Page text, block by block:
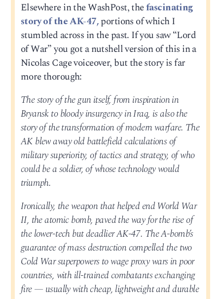
Elsewhere in the WashPost, thefascinating
story of the AK-47,portions of which I
stumbled across in the past. If you saw “Lord
of War” you got a nutshell version of this in a
Nicolas Cage voiceover, but the story is far
more thorough:
The story of the gun itself, from inspiration in
Bryansk to bloody insurgency in Iraq, is also the
story of the transformation of modern warfare. The
AK blew away old battlefield calculations of
military superiority, of tactics and strategy, of who
could be a soldier, of whose technology would
triumph.
Ironically, the weapon that helped end World War
II, the atomic bomb, paved the way for the rise of
the lower-tech but deadlier AK-47. The A-bomb’s
guarantee of mass destruction compelled the two
Cold War superpowers to wage proxy wars in poor
countries, with ill-trained combatants exchanging
fire — usually with cheap, lightweight and durable